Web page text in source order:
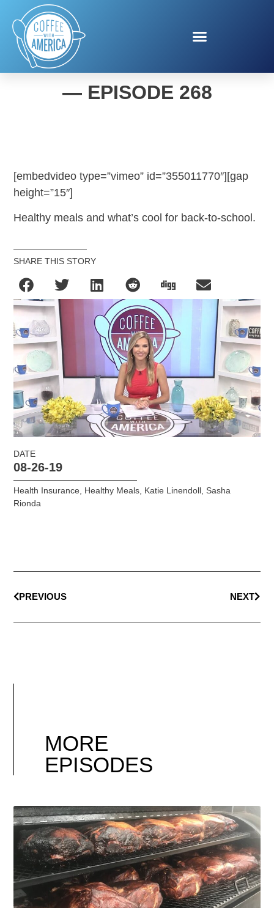
COFFEE WITH AMERICA
— EPISODE 268
[embedvideo type=”vimeo” id=”355011770″][gap
height=”15″]
Healthy meals and what’s cool for back-to-school.
SHARE THIS STORY
DATE
08-26-19
Health Insurance, Healthy Meals, Katie Linendoll, Sasha
Rionda
PREVIOUS NEXT
MORE
EPISODES